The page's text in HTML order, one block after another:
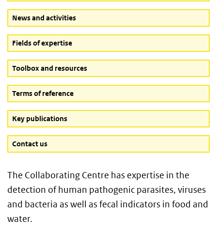
News and activities
Fields of expertise
Toolbox and resources
Terms of reference
Key publications
Contact us
The Collaborating Centre has expertise in the
detection of human pathogenic parasites, viruses
and bacteria as well as fecal indicators in food and
water.